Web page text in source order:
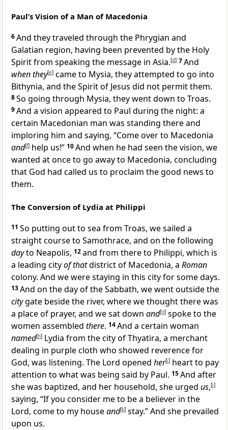
Paul’s Vision of a Man of Macedonia
6And they traveled through the Phrygian and
Galatian region, having been prevented by the Holy
Spirit from speaking the message in Asia.[d] 7And
when they[e] came to Mysia, they attempted to go into
Bithynia, and the Spirit of Jesus did not permit them.
8So going through Mysia, they went down to Troas.
9And a vision appeared to Paul during the night: a
certain Macedonian man was standing there and
imploring him and saying, “Come over to Macedonia
and[f] help us!” 10And when he had seen the vision, we
wanted at once to go away to Macedonia, concluding
that God had called us to proclaim the good news to
them.
The Conversion of Lydia at Philippi
11 So putting out to sea from Troas, we sailed a
straight course to Samothrace, and on the following
dayto Neapolis, 12and from there to Philippi, which is
a leading cityof thatdistrict of Macedonia, a Roman
colony. And we were staying in this city for some days.
13And on the day of the Sabbath, we went outside the
citygate beside the river, where we thought there was
a place of prayer, and we sat down and[g] spoke to the
women assembled there. 14And a certain woman
named[h] Lydia from the city of Thyatira, a merchant
dealing in purple cloth who showed reverence for
God, was listening. The Lord opened her[i] heart to pay
attention to what was being said by Paul. 15And after
she was baptized, and her household, she urged us,[j]
saying, “If you consider me to be a believer in the
Lord, come to my houseand[k] stay.” And she prevailed
upon us.